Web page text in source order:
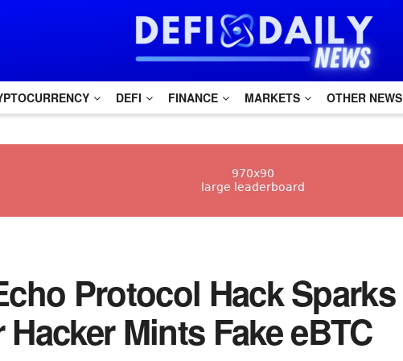
DEFI FINANCE MARKETS OTHER NEWS
Protocol Hack Sparks
Mints Fake eBTC